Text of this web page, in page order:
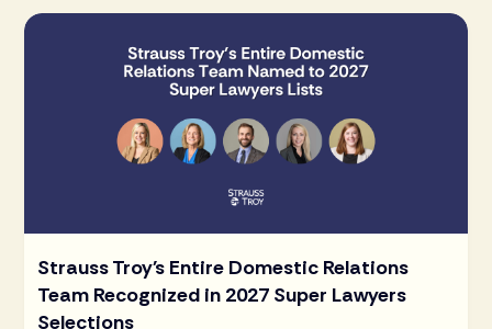
Strauss Troy's Entire Domestic Relations
Team Recognized in 2027 Super Lawyers
Selections